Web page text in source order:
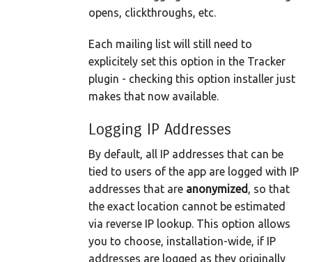
opens, clickthroughs, etc.
Each mailing list will still need to
explicitely set this option in the Tracker
plugin - checking this option installer just
makes that now available.
Logging IP Addresses
By default, all IP addresses that can be
tied to users of the app are logged with IP
addresses that are anonymized, so that
the exact location cannot be estimated
via reverse IP lookup. This option allows
you to choose, installation-wide, if IP
addresses are logged as they originally